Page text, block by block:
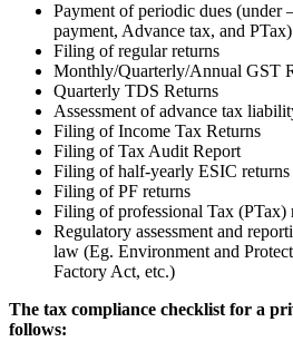
Payment of periodic dues
payment, Advance tax, and PTax)
Filing of regular returns
Monthly/Quarterly/Annual GST
Quarterly TDS Returns
Assessment of advance tax
Filing of Income Tax Returns
Filing of Tax Audit Report
Filing of half-yearly ESIC returns
Filing of PF returns
Filing of professional Tax (PTax)
Regulatory assessment and
law (Eg. Environment and
Factory Act, etc.)
The tax compliance checklist for a
follows: